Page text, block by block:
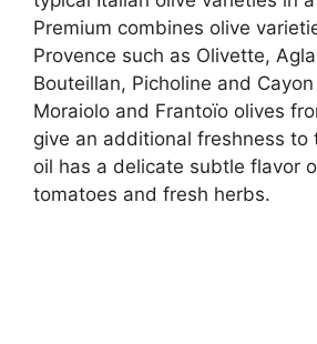
Premium combines olive
Provence such as Olivette,
Bouteillan, Picholine and
Moraiolo and Frantoïo olives
give an additional freshness to
oil has a delicate subtle flavor
tomatoes and fresh herbs.